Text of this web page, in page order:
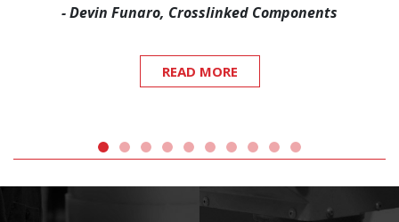
- Devin Funaro, Crosslinked Components
READ MORE